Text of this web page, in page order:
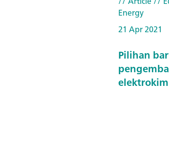
Energy
21 Apr 2021
Pilihan